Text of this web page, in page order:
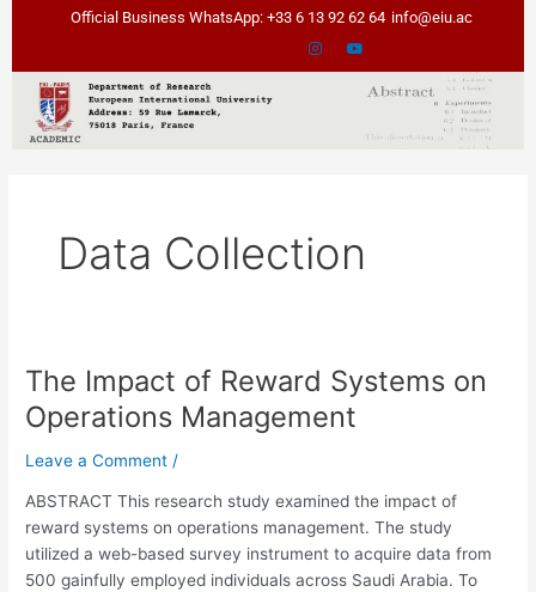
Official Business WhatsApp: +33 6 13 92 62 64 info@eiu.ac
Data Collection
The Impact of Reward Systems on
Operations Management
Leave a Comment /
ABSTRACT This research study examined the impact of
reward systems on operations management. The study
utilized a web-based survey instrument to acquire data from
500 gainfully employed individuals across Saudi Arabia. To
The
Impact
of
Reward
on
Operations
Management